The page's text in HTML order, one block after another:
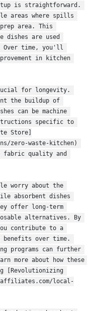
is straightforward.
areas where spills
area. This
dishes are used
time, you'll
in kitchen
for longevity.
the buildup of
can be machine
specific to
Store]
zero-waste-kitchen)
fabric quality and
worry about the
absorbent dishes
offer long-term
alternatives. By
contribute to a
benefits over time.
programs can further
more about how these
[Revolutionizing
local-